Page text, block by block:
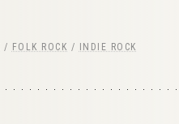
/ FOLK ROCK / INDIE ROCK